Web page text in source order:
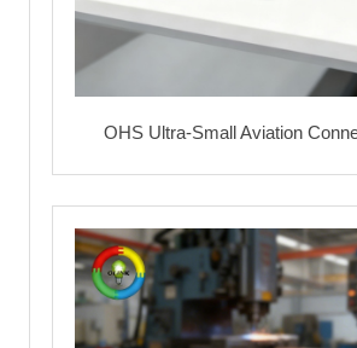
OHS Ultra-Small Aviation